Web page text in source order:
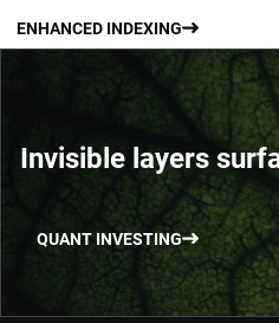
ENHANCED INDEXING
Invisible layers
QUANT INVESTING